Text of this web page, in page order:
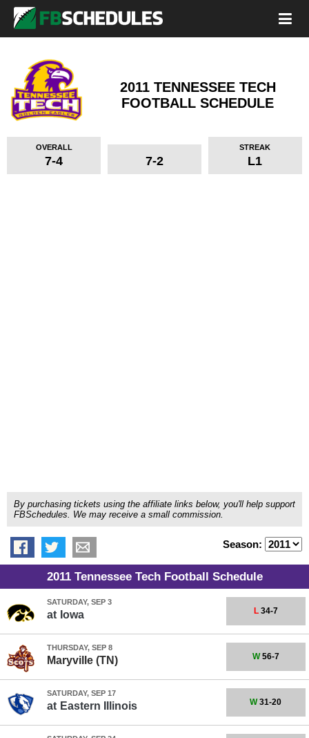
2011 TENNESSEE TECH
FOOTBALL SCHEDULE
OVERALL
7-4 7-2
STREAK
L1
By purchasing tickets using the affiliate links below, you'll help support
FBSchedules. We may receive a small commission.
Season:
2011 Tennessee Tech Football Schedule
SATURDAY, SEP 3
at Iowa L34-7
THURSDAY, SEP 8
Maryville (TN) W56-7
SATURDAY, SEP 17
at Eastern Illinois W31-20